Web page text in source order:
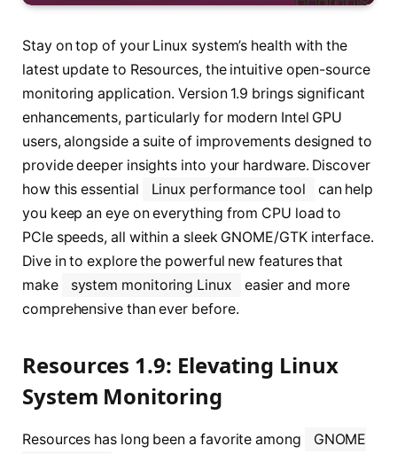
Stay on top of your Linux system’s health with the
latest update to Resources, the intuitive open-source
monitoring application. Version 1.9 brings significant
enhancements, particularly for modern Intel GPU
users, alongside a suite of improvements designed to
provide deeper insights into your hardware. Discover
how this essential
Linux performance tool
can help
you keep an eye on everything from CPU load to
PCIe speeds, all within a sleek GNOME/GTK interface.
Dive in to explore the powerful new features that
make
system monitoring Linux
easier and more
comprehensive than ever before.
Resources 1.9: Elevating Linux
System Monitoring
Resources has long been a favorite among
GNOME